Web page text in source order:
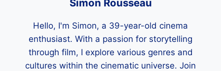
Simon Rousseau
Hello, I'm Simon, a 39-year-old cinema
enthusiast. With a passion for storytelling
through film, I explore various genres and
cultures within the cinematic universe. Join